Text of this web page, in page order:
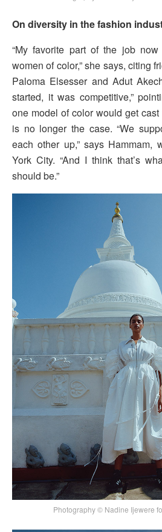
On diversity in the fashion
“My favorite part of the job
women of color,” she says, citing
Paloma Elsesser and Adut
started, it was competitive,”
one model of color would get
is no longer the case. “We
each other up,” says
York City. “And I think that’s
should be.”
Photography © Nadine Ijewere